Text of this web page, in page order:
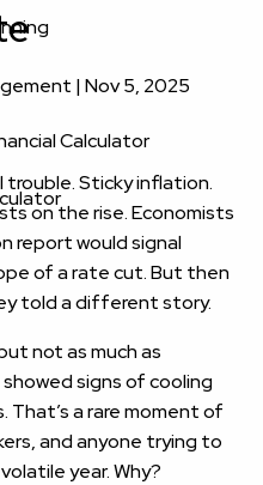
Calculator
|Nov 5, 2025
Sticky inflation.
on the rise. Economists
report would signal
of a rate cut. But then
told a different story.
not as much as
signs of cooling
That’s a rare moment of
and anyone trying to
year. Why?